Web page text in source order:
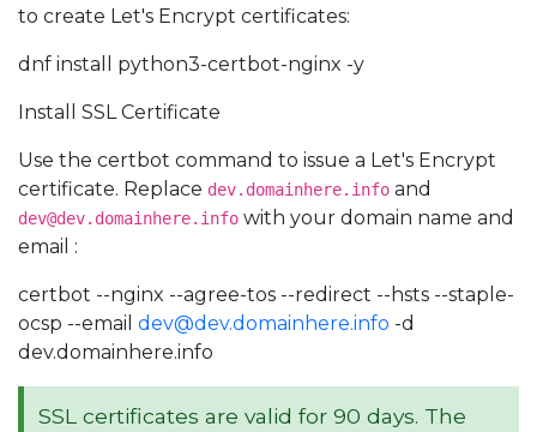
to create Let's Encrypt certificates:
dnf install python3-certbot-nginx -y
Install SSL Certificate
Use the certbot command to issue a Let's Encrypt
certificate. Replace dev.domainhere.info and
dev@dev.domainhere.info with your domain name and
email :
certbot --nginx --agree-tos --redirect --hsts --staple-
ocsp --email dev@dev.domainhere.info -d
dev.domainhere.info
SSL certificates are valid for 90 days. The